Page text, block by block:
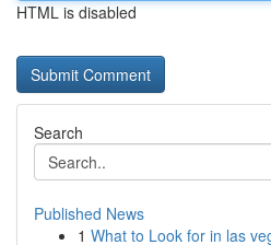
HTML is disabled
Search
Published News
1 What to Look for in las